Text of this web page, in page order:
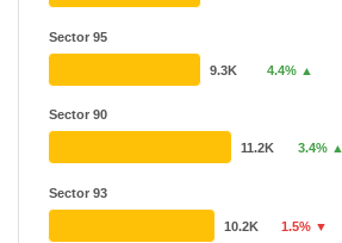
Sector 95
Sector 90
Sector 93
9.3K 4.4% ▲
11.2K 3.4% ▲
10.2K 1.5% ▼